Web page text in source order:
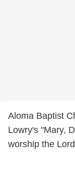
Aloma Baptist
Lowry's "Mary,
worship the